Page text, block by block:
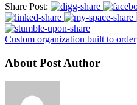
Share Post:
Custom organization built to order
About Post Author